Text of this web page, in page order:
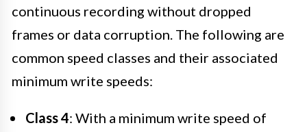
continuous recording without dropped
frames or data corruption. The following are
common speed classes and their associated
minimum write speeds:
Class 4: With a minimum write speed of